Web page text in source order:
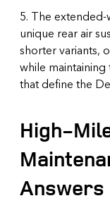
5. The
unique rear air
shorter variants,
while
that define the
High-
Answers